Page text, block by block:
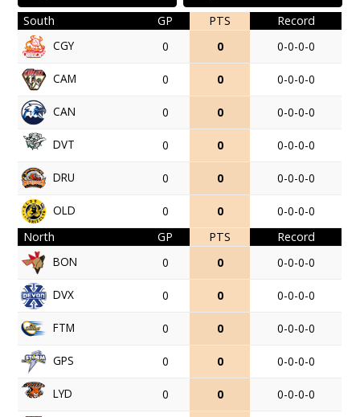
South GP PTS
Record
CGY
0 0 0-0-0-0
CAM 0 0 0-0-0-0
CAN 0 0 0-0-0-0
DVT 0 0 0-0-0-0
DRU 0 0 0-0-0-0
OLD 0 0
0-0-0-0
North
GP PTS
Record
BON
0 0 0-0-0-0
DVX 0 0 0-0-0-0
FTM 0 0 0-0-0-0
GPS 0 0 0-0-0-0
LYD 0 0 0-0-0-0